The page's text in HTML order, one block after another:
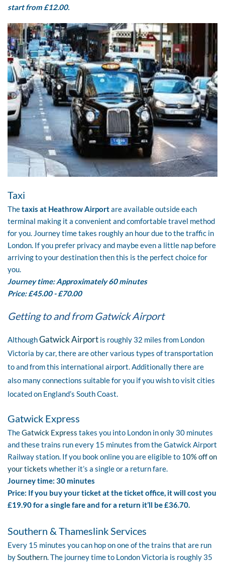
start from £12.00.
Taxi
Thetaxis at Heathrow Airportare available outside each
terminal making it a convenient and comfortable travel method
for you. Journey time takes roughly an hour due to the traffic in
London. If you prefer privacy and maybe even a little nap before
arriving to your destination then this is the perfect choice for
you.
Journey time: Approximately 60 minutes
Price: £45.00 - £70.00
Getting to and from Gatwick Airport
AlthoughGatwick Airport is roughly 32 miles from London
Victoria by car, there are other various types of transportation
to and from this international airport. Additionally there are
also many connections suitable for you if you wish to visit cities
located on England’s South Coast.
Gatwick Express
TheGatwick Express takes you into London in only 30 minutes
and these trains run every 15 minutes from the Gatwick Airport
Railway station. If you book online you are eligible to 10% off on
your tickets whether it’s a single or a return fare.
Journey time: 30 minutes
Price: If you buy your ticket at the ticket office, it will cost you
£19.90 for a single fare and for a return it’ll be £36.70.
Southern & Thameslink Services
Every 15 minutes you can hop on one of the trains that are run
bySouthern. The journey time to London Victoria is roughly 35